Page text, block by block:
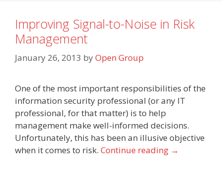
Improving Signal-to-Noise in Risk
Management
January 26, 2013 byOpen Group
One of the most important responsibilities of the
information security professional (or any IT
professional, for that matter) is to help
management make well-informed decisions.
Unfortunately, this has been an illusive objective
when it comes to risk. Continue reading →